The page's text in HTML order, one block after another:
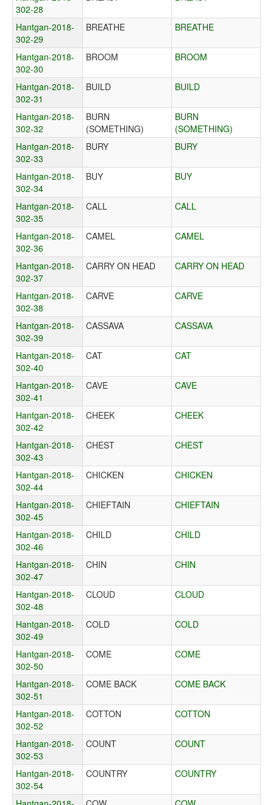
302-28
Hantgan-2018-
302-29
BREATHE BREATHE
Hantgan-2018-
302-30
BROOM BROOM
Hantgan-2018-
302-31
BUILD BUILD
Hantgan-2018-
302-32
BURN
(SOMETHING)
BURN
(SOMETHING)
Hantgan-2018-
302-33
BURY BURY
Hantgan-2018-
302-34
BUY BUY
Hantgan-2018-
302-35
CALL CALL
Hantgan-2018-
302-36
CAMEL CAMEL
Hantgan-2018-
302-37
CARRY ON HEAD CARRY ON HEAD
Hantgan-2018-
302-38
CARVE CARVE
Hantgan-2018-
302-39
CASSAVA CASSAVA
Hantgan-2018-
302-40
CAT CAT
Hantgan-2018-
302-41
CAVE CAVE
Hantgan-2018-
302-42
CHEEK CHEEK
Hantgan-2018-
302-43
CHEST CHEST
Hantgan-2018-
302-44
CHICKEN CHICKEN
Hantgan-2018-
302-45
CHIEFTAIN CHIEFTAIN
Hantgan-2018-
302-46
CHILD CHILD
Hantgan-2018-
302-47
CHIN CHIN
Hantgan-2018-
302-48
CLOUD CLOUD
Hantgan-2018-
302-49
COLD COLD
Hantgan-2018-
302-50
COME COME
Hantgan-2018-
302-51
COME BACK COME BACK
Hantgan-2018-
302-52
COTTON COTTON
Hantgan-2018-
302-53
COUNT COUNT
Hantgan-2018-
302-54
COUNTRY COUNTRY